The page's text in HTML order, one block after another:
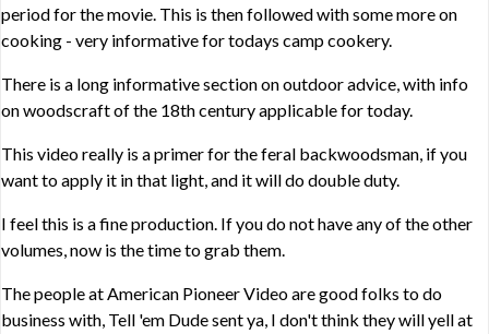
period for the movie. This is then followed with some more on
cooking - very informative for todays camp cookery.
There is a long informative section on outdoor advice, with info
on woodscraft of the 18th century applicable for today.
This video really is a primer for the feral backwoodsman, if you
want to apply it in that light, and it will do double duty.
I feel this is a fine production. If you do not have any of the other
volumes, now is the time to grab them.
The people at American Pioneer Video are good folks to do
business with, Tell 'em Dude sent ya, I don't think they will yell at